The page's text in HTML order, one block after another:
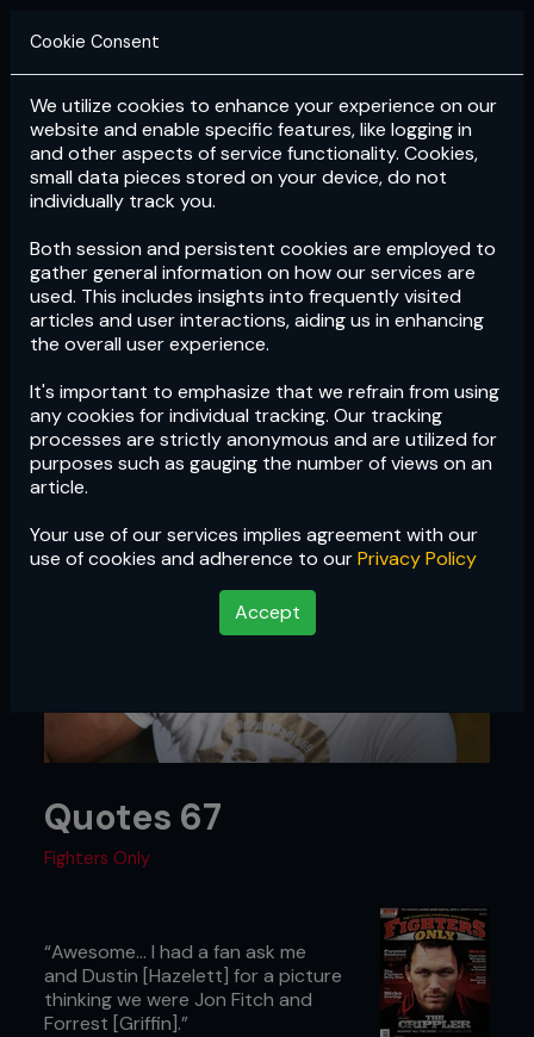
Login Subscribe
Cookie Consent
We utilize cookies to enhance your experience on our
website and enable specific features, like logging in
and other aspects of service functionality. Cookies,
small data pieces stored on your device, do not
individually track you.
Both session and persistent cookies are employed to
gather general information on how our services are
used. This includes insights into frequently visited
articles and user interactions, aiding us in enhancing
the overall user experience.
It's important to emphasize that we refrain from using
any cookies for individual tracking. Our tracking
processes are strictly anonymous and are utilized for
purposes such as gauging the number of views on an
article.
Your use of our services implies agreement with our
use of cookies and adherence to ourPrivacy Policy
Accept
Quotes 67
Fighters Only
“Awesome... I had a fan ask me
and Dustin [Hazelett] for a picture
thinking we were Jon Fitch and
Forrest [Griffin].”